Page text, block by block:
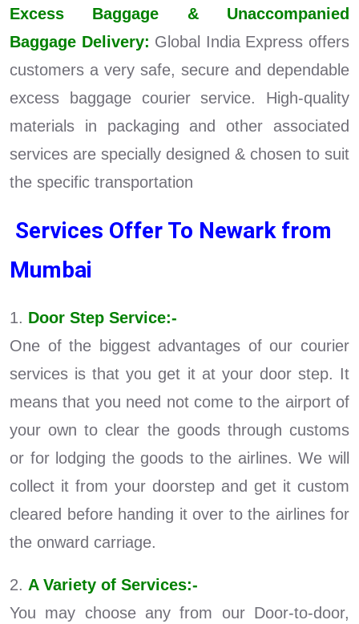
Excess Baggage & Unaccompanied
Baggage Delivery: Global India Express offers
customers a very safe, secure and dependable
excess baggage courier service. High-quality
materials in packaging and other associated
services are specially designed & chosen to suit
the specific transportation
Services Offer To Newark from
Mumbai
1. Door Step Service:-
One of the biggest advantages of our courier
services is that you get it at your door step. It
means that you need not come to the airport of
your own to clear the goods through customs
or for lodging the goods to the airlines. We will
collect it from your doorstep and get it custom
cleared before handing it over to the airlines for
the onward carriage.
2. A Variety of Services:-
You may choose any from our Door-to-door,